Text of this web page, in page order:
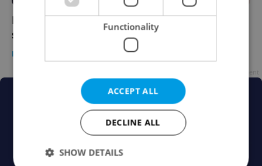
Freelancers beware: Insurance costs set to
surge next year
DAILY NEWS Expats.cz Staff
Functionality
ACCEPT ALL
DECLINE ALL
SHOW DETAILS